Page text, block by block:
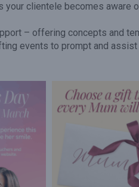
clientele becomes aware
– offering concepts and
events to prompt and